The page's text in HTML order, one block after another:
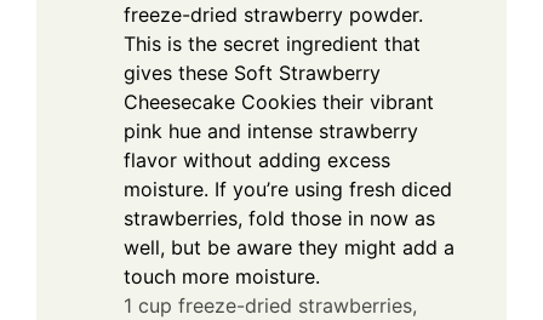
freeze-dried strawberry powder.
This is the secret ingredient that
gives these Soft Strawberry
Cheesecake Cookies their vibrant
pink hue and intense strawberry
flavor without adding excess
moisture. If you’re using fresh diced
strawberries, fold those in now as
well, but be aware they might add a
touch more moisture.
1 cup freeze-dried strawberries,